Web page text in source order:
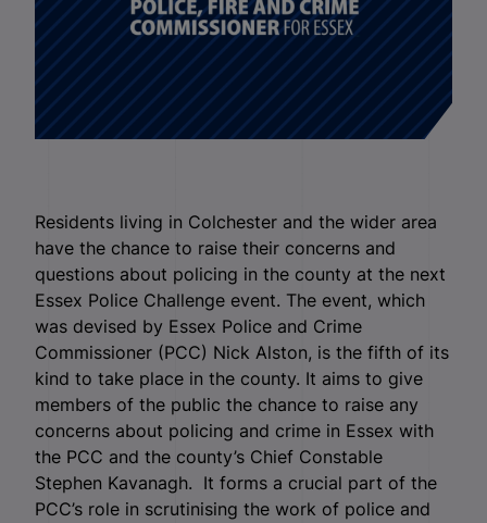
Residents living in Colchester and the wider area
have the chance to raise their concerns and
questions about policing in the county at the next
Essex Police Challenge event. The event, which
was devised by Essex Police and Crime
Commissioner (PCC) Nick Alston, is the fifth of its
kind to take place in the county. It aims to give
members of the public the chance to raise any
concerns about policing and crime in Essex with
the PCC and the county’s Chief Constable
Stephen Kavanagh. It forms a crucial part of the
PCC’s role in scrutinising the work of police and